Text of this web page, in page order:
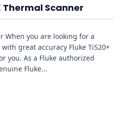
Thermal Scanner
When you are looking for a
great accuracy Fluke TiS20+
you. As a Fluke authorized
Fluke...